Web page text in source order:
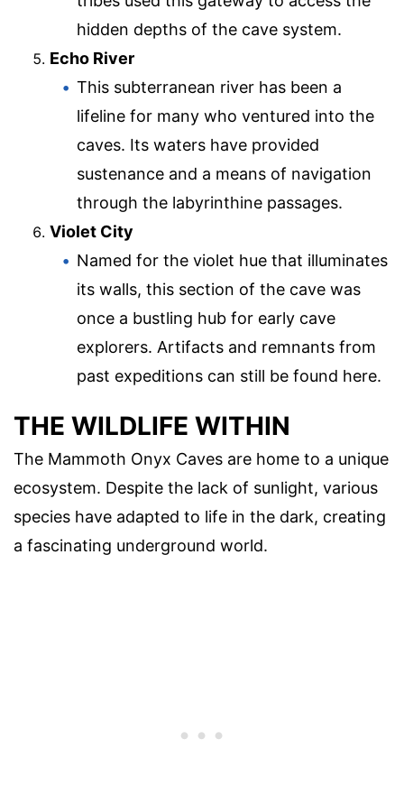
hidden depths of the cave system.
Echo River
This subterranean river has been a
lifeline for many who ventured into the
caves. Its waters have provided
sustenance and a means of navigation
through the labyrinthine passages.
Violet City
Named for the violet hue that illuminates
its walls, this section of the cave was
once a bustling hub for early cave
explorers. Artifacts and remnants from
past expeditions can still be found here.
THE WILDLIFE WITHIN
The Mammoth Onyx Caves are home to a unique
ecosystem. Despite the lack of sunlight, various
species have adapted to life in the dark, creating
a fascinating underground world.